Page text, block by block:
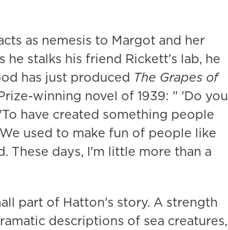
as nemesis to Margot and her
stalks his friend Rickett's lab, he
has just produced The Grapes of
winning novel of 1939: " 'Do you
have created something people
used to make fun of people like
These days, I'm little more than a
part of Hatton's story. A strength
descriptions of sea creatures,